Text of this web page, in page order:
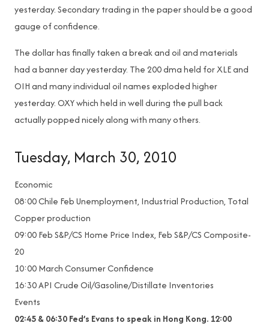
yesterday. Secondary trading in the paper should be a good
gauge of confidence.
The dollar has finally taken a break and oil and materials
had a banner day yesterday. The 200 dma held for XLE and
OIH and many individual oil names exploded higher
yesterday. OXY which held in well during the pull back
actually popped nicely along with many others.
Tuesday, March 30, 2010
Economic
08:00 Chile Feb Unemployment, Industrial Production, Total
Copper production
09:00 Feb S&P/CS Home Price Index, Feb S&P/CS Composite-
20
10:00 March Consumer Confidence
16:30 API Crude Oil/Gasoline/Distillate Inventories
Events
02:45 & 06:30 Fed’s Evans to speak in Hong Kong. 12:00